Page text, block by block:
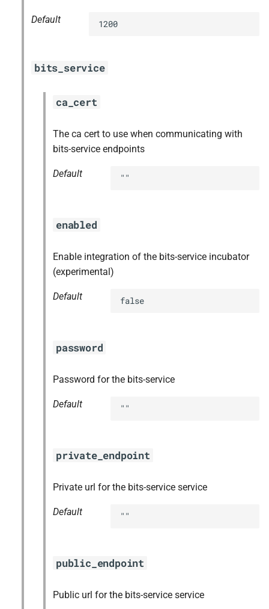
Default 1200
bits_service
ca_cert
The ca cert to use when communicating with
bits-service endpoints
Default ""
enabled
Enable integration of the bits-service incubator
(experimental)
Default false
password
Password for the bits-service
Default ""
private_endpoint
Private url for the bits-service service
Default ""
public_endpoint
Public url for the bits-service service